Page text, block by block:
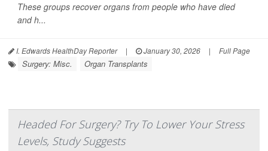
These groups recover organs from people who have died
and h...
I. Edwards HealthDay Reporter | January 30, 2026 | Full Page
Surgery: Misc. Organ Transplants
Headed For Surgery? Try To Lower Your Stress
Levels, Study Suggests